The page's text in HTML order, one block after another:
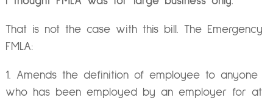
That is not the case with this bill. The Emergency
FMLA:
Amends the definition of employee to anyone
who has been employed by an employer for at